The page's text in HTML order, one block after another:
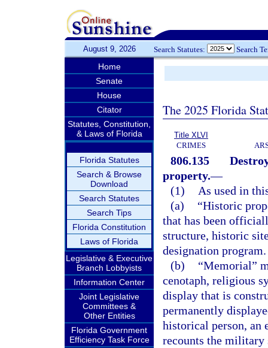
August 9, 2026 Search Statutes: Search
Home
Senate
House
Citator
Statutes, Constitution,
& Laws of Florida
Florida Statutes
Search & Browse
Download
Search Statutes
Search Tips
Florida Constitution
Laws of Florida
Legislative & Executive
Branch Lobbyists
Information Center
Joint Legislative
Committees &
Other Entities
Florida Government
Efficiency Task Force
The 2025 Florida
Title XLVI
CRIMES
806.135
property.—
(1)
As used in
(a)
“Historic
that has been
structure, historic
designation program.
(b)
“Memorial”
cenotaph, religious
display that is
permanently
historical person, an
recounts the military